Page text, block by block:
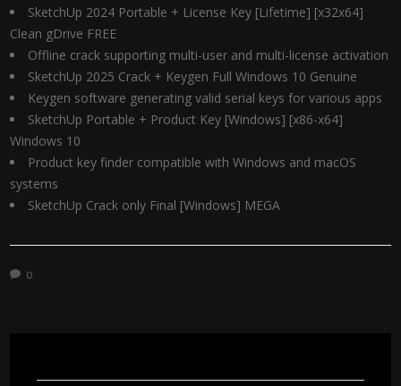
SketchUp 2024 Portable + License Key [Lifetime] [x32x64]
Clean gDrive FREE
Offline crack supporting multi-user and multi-license activation
SketchUp 2025 Crack + Keygen Full Windows 10 Genuine
Keygen software generating valid serial keys for various apps
SketchUp Portable + Product Key [Windows] [x86-x64]
Windows 10
Product key finder compatible with Windows and macOS
systems
SketchUp Crack only Final [Windows] MEGA
0